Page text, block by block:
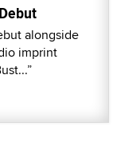
alongside
imprint